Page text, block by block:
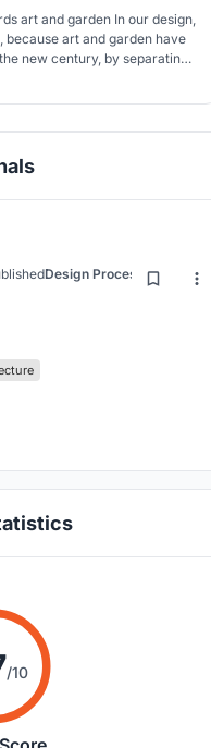
art and garden In our design,
art and garden have
new century, by separating
Design Process 4 years
/10